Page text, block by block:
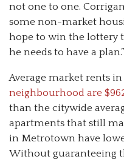
not one to one. Corrigan
some non-market
hope to win the lottery
he needs to have a plan.”
Average market rents
neighbourhood are
than the citywide
apartments that still
in Metrotown have
Without guaranteeing